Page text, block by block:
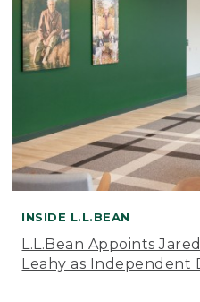
INSIDE L.L.BEAN
L.L.Bean Appoints
Leahy as Independent